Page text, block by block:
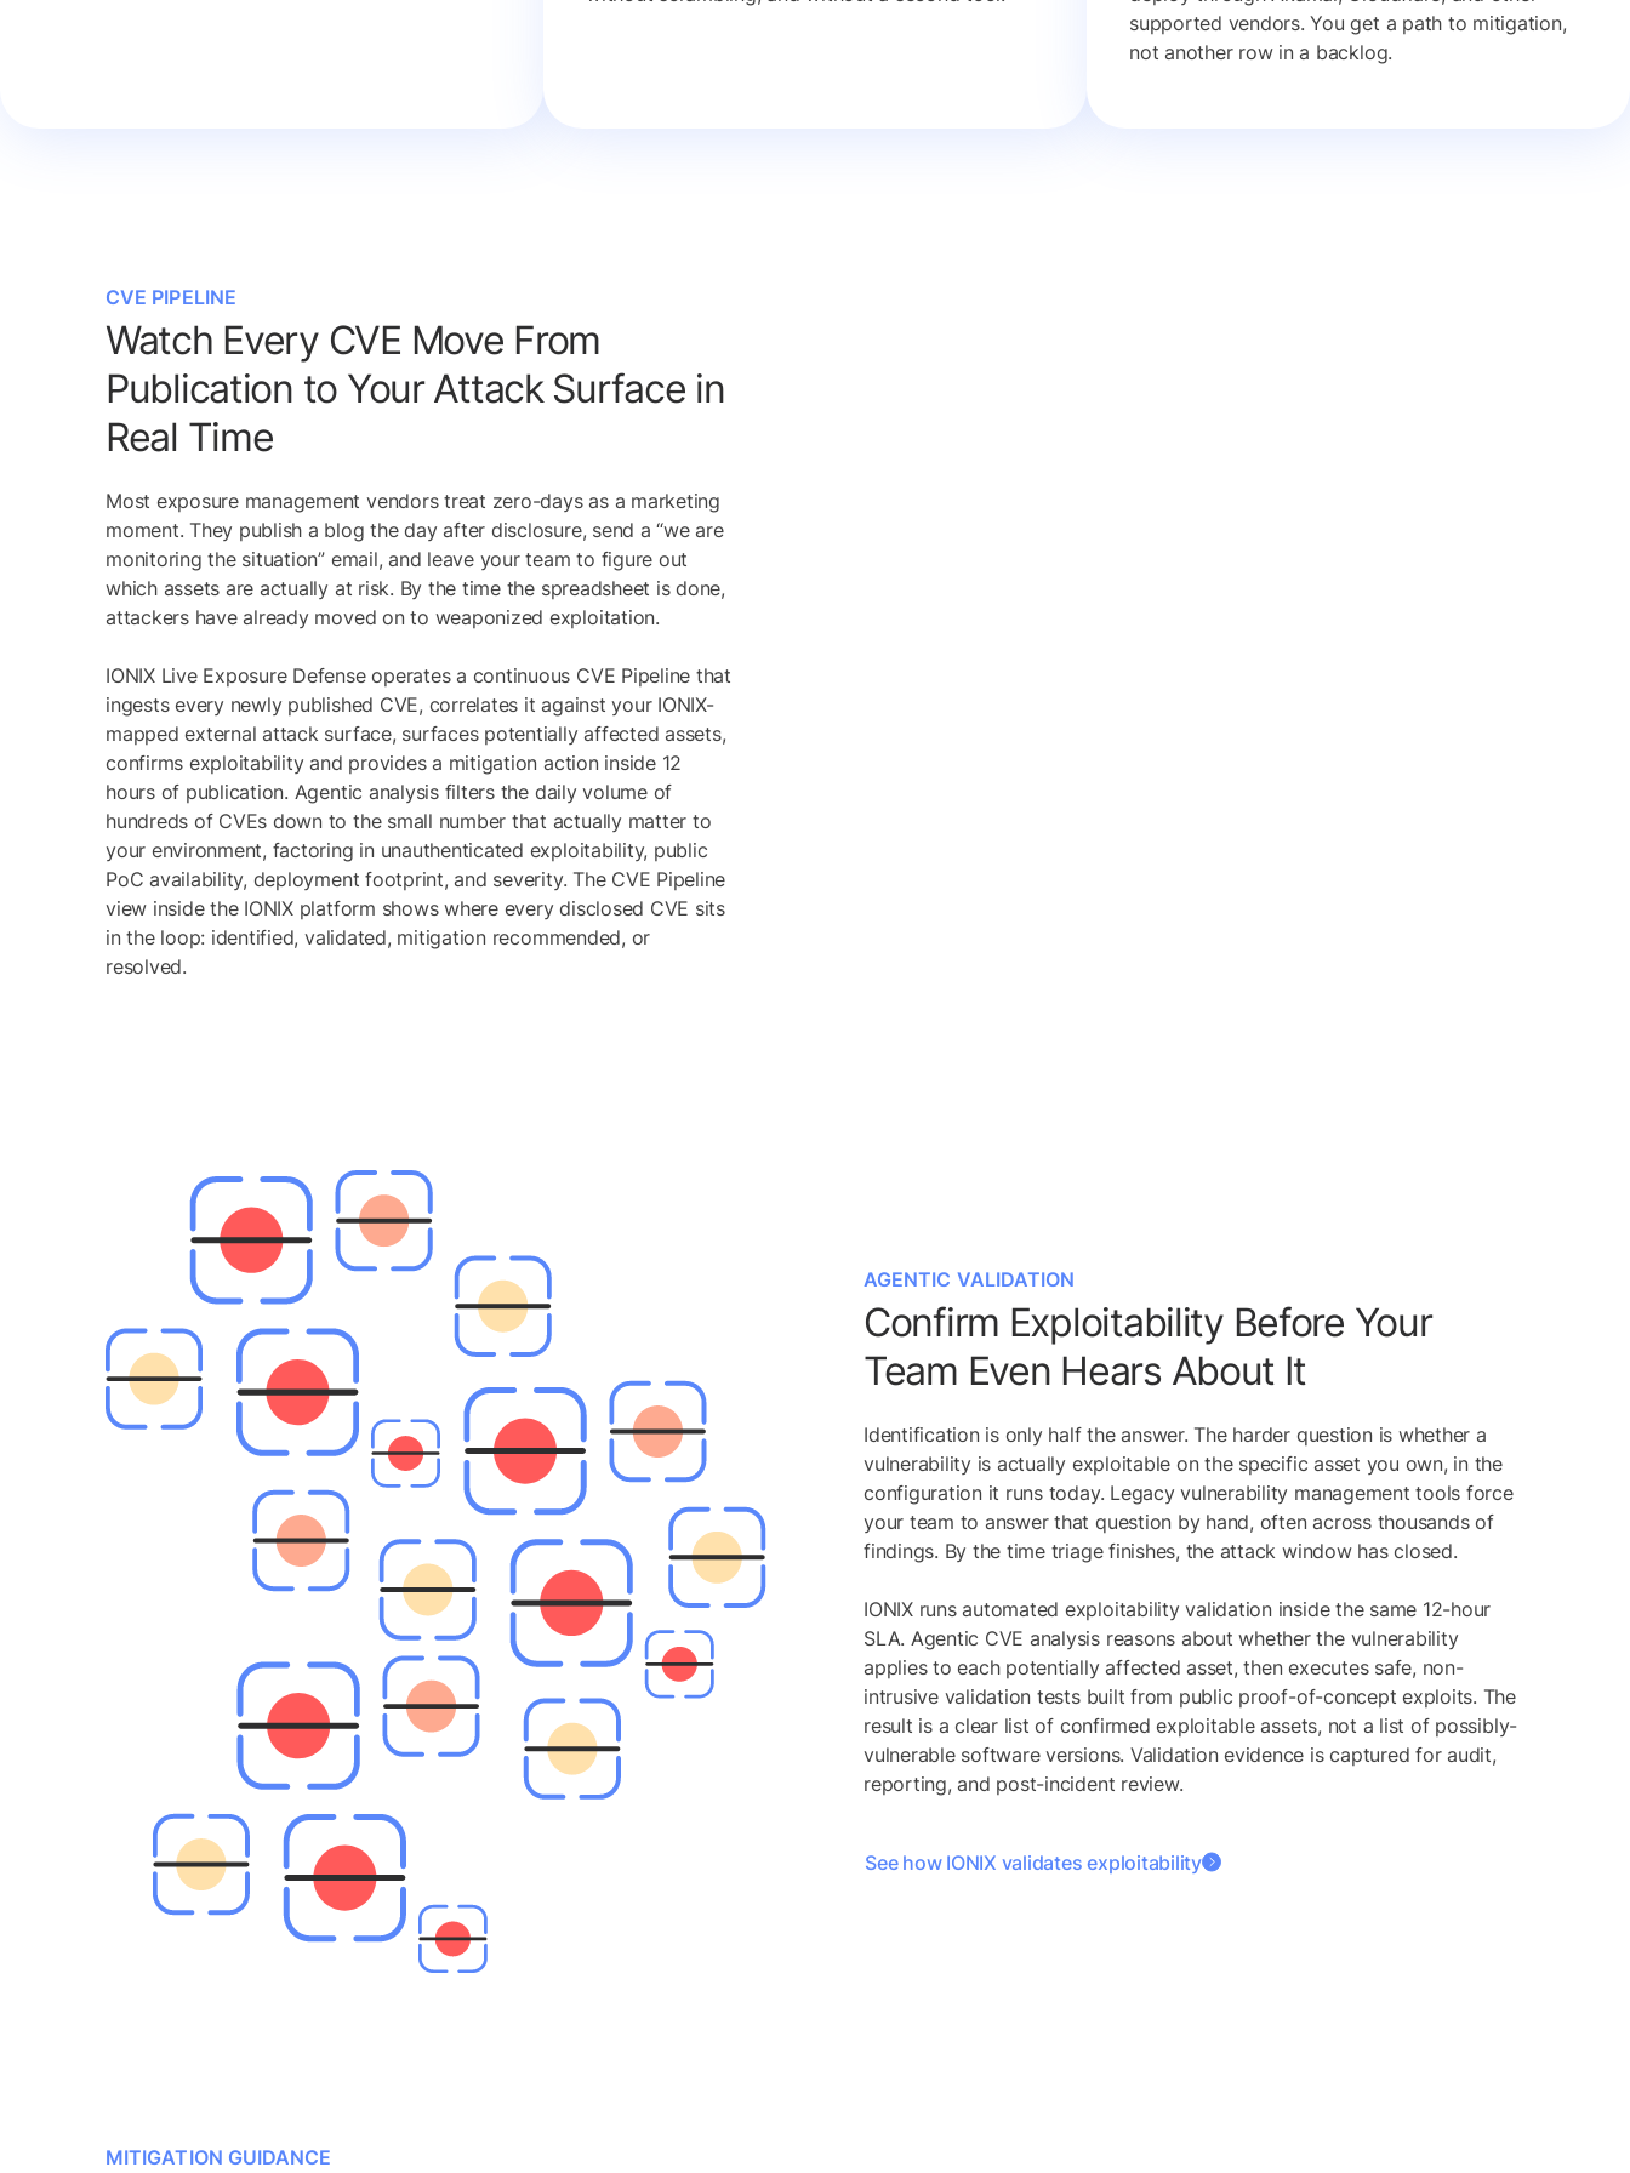
supported vendors. You get a path to mitigation,
not another row in a backlog.
CVE PIPELINE
Watch Every CVE Move From
Publication to Your Attack Surface in
Real Time
Most exposure management vendors treat zero-days as a marketing
moment. They publish a blog the day after disclosure, send a “we are
monitoring the situation” email, and leave your team to figure out
which assets are actually at risk. By the time the spreadsheet is done,
attackers have already moved on to weaponized exploitation.
IONIX Live Exposure Defense operates a continuous CVE Pipeline that
ingests every newly published CVE, correlates it against your IONIX-
mapped external attack surface, surfaces potentially affected assets,
confirms exploitability and provides a mitigation action inside 12
hours of publication. Agentic analysis filters the daily volume of
hundreds of CVEs down to the small number that actually matter to
your environment, factoring in unauthenticated exploitability, public
PoC availability, deployment footprint, and severity. The CVE Pipeline
view inside the IONIX platform shows where every disclosed CVE sits
in the loop: identified, validated, mitigation recommended, or
resolved.
AGENTIC VALIDATION
Confirm Exploitability Before Your
Team Even Hears About It
Identification is only half the answer. The harder question is whether a
vulnerability is actually exploitable on the specific asset you own, in the
configuration it runs today. Legacy vulnerability management tools force
your team to answer that question by hand, often across thousands of
findings. By the time triage finishes, the attack window has closed.
IONIX runs automated exploitability validation inside the same 12-hour
SLA. Agentic CVE analysis reasons about whether the vulnerability
applies to each potentially affected asset, then executes safe, non-
intrusive validation tests built from public proof-of-concept exploits. The
result is a clear list of confirmed exploitable assets, not a list of possibly-
vulnerable software versions. Validation evidence is captured for audit,
reporting, and post-incident review.
See how IONIX validates exploitability
MITIGATION GUIDANCE